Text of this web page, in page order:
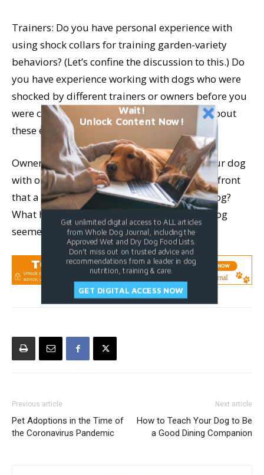
Trainers: Do you have personal experience with
using shock collars for training garden-variety
behaviors? (Let’s confine the discussion to this.) Do
you have experience working with dogs who were
shocked by different trainers or owners before you
were consulted? If so, what can you tell us about
these experiences?
Owners: Have you paid someone to train your dog
with one of these devices? Were you told up-front
that a shock collar would be used on your dog?
What has your experience been? Has your dog
seemed different in any way?
Previous article
Pet Adoptions in the Time of
the Coronavirus Pandemic
Next article
How to Teach Your Dog to Be
a Good Dining Companion
Wait!
Unlock Content Now!
Get unlimited digital access to ALL articles
from Whole Dog Journal, including the
Approved Wet and Dry Dog Food Lists.
Don't miss out on trusted advice and
recommendations from a leader in dog
nutrition, training & care.
GET DIGITAL ACCESS NOW